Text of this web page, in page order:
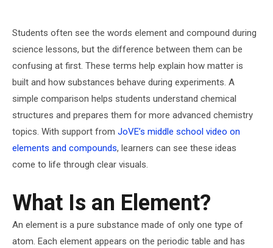
Students often see the words element and compound during
science lessons, but the difference between them can be
confusing at first. These terms help explain how matter is
built and how substances behave during experiments. A
simple comparison helps students understand chemical
structures and prepares them for more advanced chemistry
topics. With support from JoVE’s middle school video on
elements and compounds, learners can see these ideas
come to life through clear visuals.
What Is an Element?
An element is a pure substance made of only one type of
atom. Each element appears on the periodic table and has